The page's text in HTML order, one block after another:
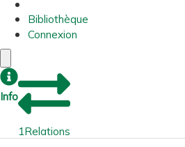
Bibliothèque
Connexion
Info
1Relations